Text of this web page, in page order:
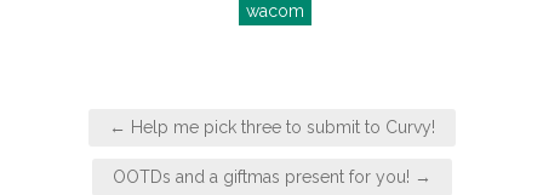
wacom
← Help me pick three to submit to Curvy!
OOTDs and a giftmas present for you! →